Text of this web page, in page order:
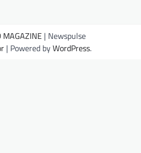
MAGAZINE | Newspulse
| Powered byWordPress.